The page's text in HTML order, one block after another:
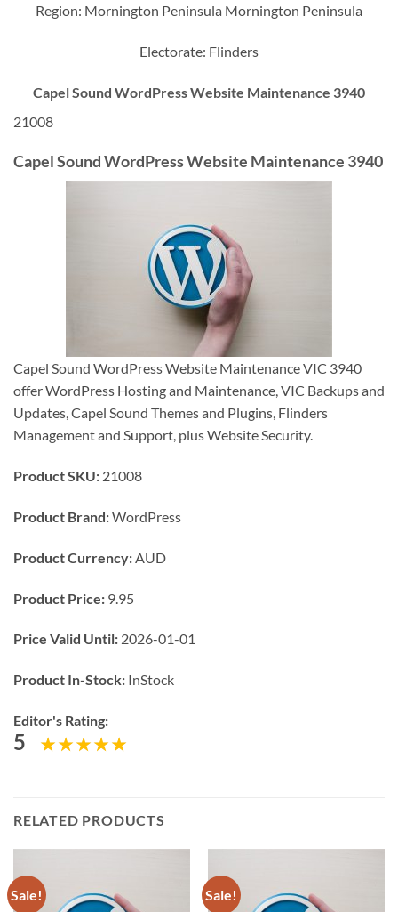
Region: Mornington Peninsula Mornington Peninsula
Electorate: Flinders
Capel Sound WordPress Website Maintenance 3940
21008
Capel Sound WordPress Website Maintenance 3940
Capel Sound WordPress Website Maintenance VIC 3940
offer WordPress Hosting and Maintenance, VIC Backups and
Updates, Capel Sound Themes and Plugins, Flinders
Management and Support, plus Website Security.
Product SKU: 21008
Product Brand:WordPress
Product Currency: AUD
Product Price: 9.95
Price Valid Until: 2026-01-01
Product In-Stock: InStock
Editor's Rating:
5
RELATED PRODUCTS
Sale! Sale!